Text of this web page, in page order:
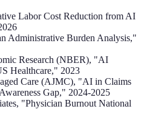
Labor Cost Reduction from AI
Administrative Burden Analysis,"
Research (NBER), "AI
Healthcare," 2023
Care (AJMC), "AI in Claims
Gap," 2024-2025
"Physician Burnout National